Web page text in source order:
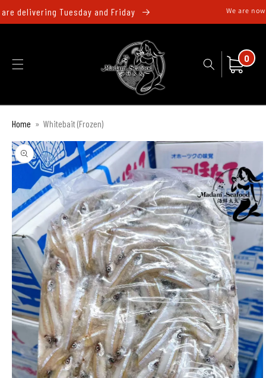
跳至內
容
delivering Tuesday and Friday We are
購
物
車
0
件
商
品
Home » Whitebait (Frozen)
略過產
品資訊